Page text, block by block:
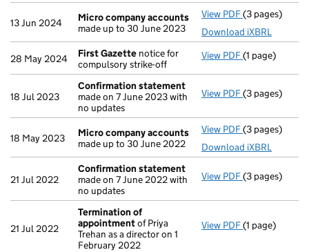
13 Jun 2024
Micro company accounts
made up to 30 June 2023
View PDF Micro
(3 pages)
Download iXBRL
28 May 2024 First Gazette notice for
compulsory strike-off
View PDF First Gazette
(1 page)
18 Jul 2023
Confirmation statement
made on 7 June 2023 with
no updates
View PDF Confirmation
(3 pages)
18 May 2023
Micro company accounts
made up to 30 June 2022
View PDF Micro
(3 pages)
Download iXBRL
21 Jul 2022
Confirmation statement
made on 7 June 2022 with
no updates
View PDF Confirmation
(3 pages)
21 Jul 2022
Termination of
appointmentof Priya
Trehan as a director on 1
February 2022
View PDF Termination
(1 page)